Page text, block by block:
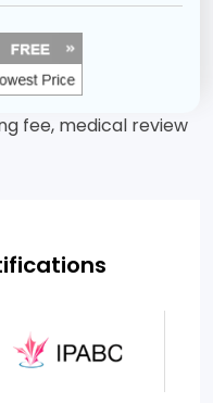
fee, medical review